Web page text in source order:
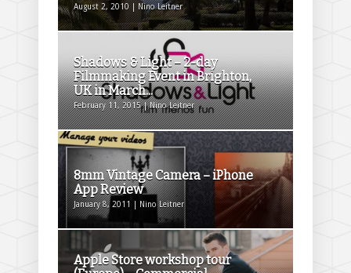
August 2, 2010 | Nino Leitner
Shadows & Light – 2-day
Filmmaking Event in Brighton,
UK in March...
February 11, 2015 | Nino Leitner
8mm Vintage Camera – iPhone
App Review
January 8, 2011 | Nino Leitner
Apple Store workshop tour